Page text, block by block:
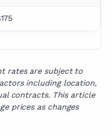
rates are subject to
including location,
contracts. This article
prices as changes